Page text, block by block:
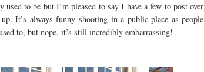
used to be but I’m pleased to say I have a few to post over
It’s always funny shooting in a public place as people
to, but nope, it’s still incredibly embarrassing!